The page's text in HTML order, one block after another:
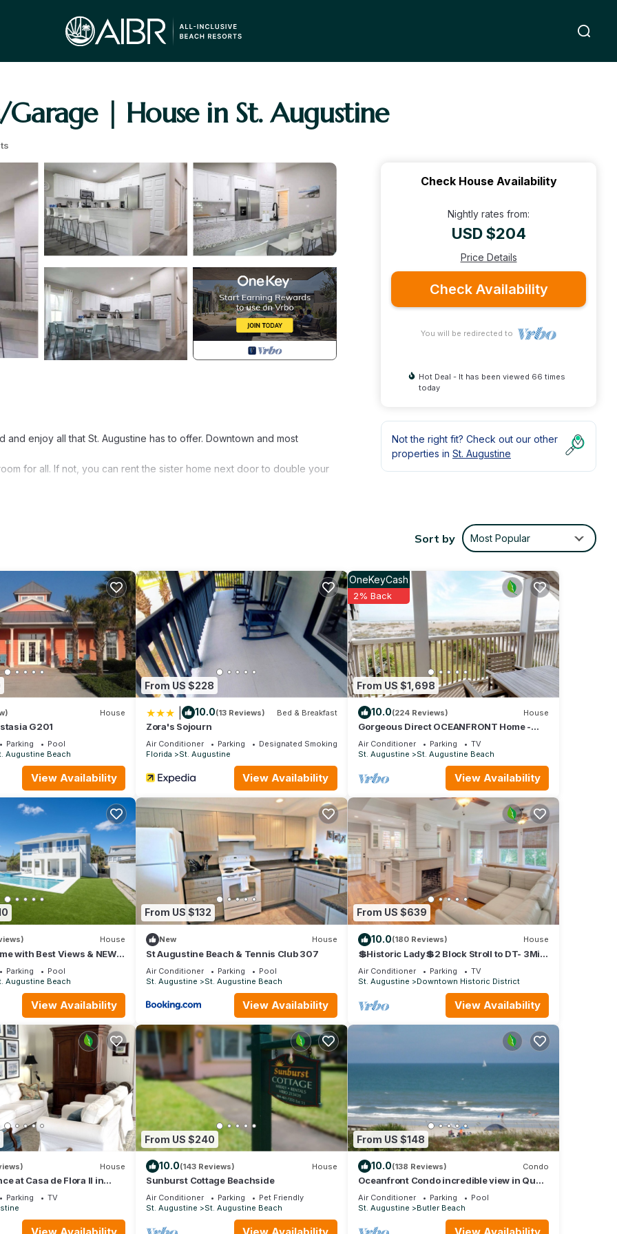
| House in St. Augustine
enjoy all that St. Augustine has to offer. Downtown and most
for all. If not, you can rent the sister home next door to double your
in giving you a 5 star experience. Happy guests are our number
The 2nd bedroom has a queen sized bed. The third bedroom
is fully stocked with essential tools.
there longer than 2 hours.
renting a car or using Uber/Lyft to get around.
a short walking distance, or you can use the Trolley system to get
service is provided as a convenience only and is not integral to the
lack of content, speed, access problems, lack of knowledge of use,
Please bring your logon information for access to the smart tv
to you as quickly as possible.
Check House Availability
Nightly rates from:
USD $204
Price Details
Check Availability
You will be redirected to
Hot Deal - It has been viewed 66 times
today
Not the right fit? Check out our other
properties in St. Augustine
Sort by Most Popular
House
G201
Parking
Pool
Augustine Beach
View Availability
From US $228
10.0(13 Reviews) Bed & Breakfast
Zora's Sojourn
Air Conditioner Parking
Designated Smoking Area
Florida
St. Augustine
View Availability
From US $1,698
OneKeyCash
2% Back
10.0(224 Reviews) House
Gorgeous Direct OCEANFRONT Home -
Straight Out of Pottery Barn - 3 Decks/Pool
Table - Amazing Views
Air Conditioner Parking
TV
St. Augustine
St. Augustine Beach
View Availability
House
with Best Views & NEW
Parking
Pool
Augustine Beach
View Availability
From US $132
New House
St Augustine Beach & Tennis Club 307
Air Conditioner Parking
Pool
St. Augustine
St. Augustine Beach
View Availability
From US $639
10.0(180 Reviews) House
💲Historic Lady💲2 Block Stroll to DT- 3Mi
to Beach - Optional Guesthouse
Air Conditioner Parking
TV
St. Augustine
Downtown Historic District
View Availability
House
at Casa de Flora II in
Florida 🚭
Parking
TV
From US $240
10.0(143 Reviews) House
Sunburst Cottage Beachside
Air Conditioner Parking
Pet Friendly
St. Augustine
St. Augustine Beach
From US $148
10.0(138 Reviews) Condo
Oceanfront Condo incredible view in Quail
Hollow, 10min from Historic District.
Air Conditioner Parking
Pool
St. Augustine
Butler Beach